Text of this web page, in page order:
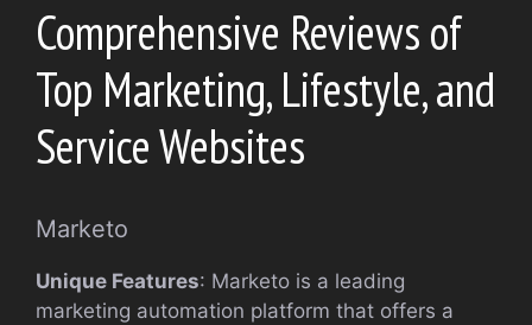
Comprehensive Reviews of
Top Marketing, Lifestyle, and
Service Websites
Marketo
Unique Features: Marketo is a leading
marketing automation platform that offers a